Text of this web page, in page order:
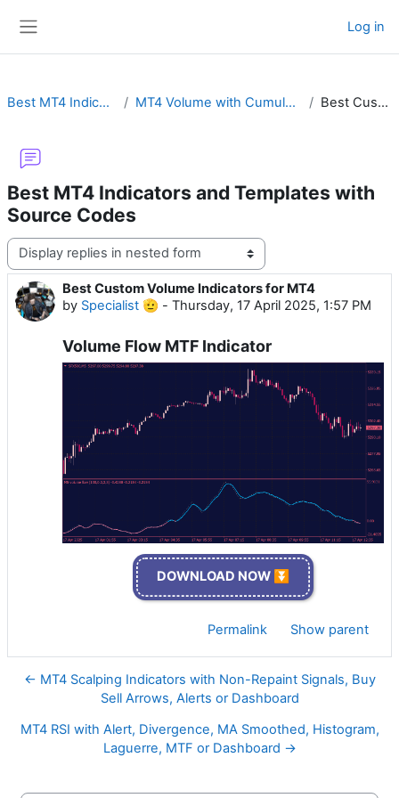
Log in
Best MT4 Indicators and Templates with Source Codes MT4 Volume with Cumulative Delta, Candles, OBV, VWAP, MFI, Custom Tick or Oscillator Best Custom Volume Indicators for MT4
Best MT4 Indicators and Templates with
Source Codes
Display mode
Best Custom Volume Indicators for MT4
by Specialist 🫡 - Thursday, 17 April 2025, 1:57 PM
Number of replies: 0
Volume Flow MTF Indicator
DOWNLOAD NOW ⏬
Permalink Show parent
← MT4 Scalping Indicators with Non-Repaint Signals, Buy
Sell Arrows, Alerts or Dashboard
MT4 RSI with Alert, Divergence, MA Smoothed, Histogram,
Laguerre, MTF or Dashboard →